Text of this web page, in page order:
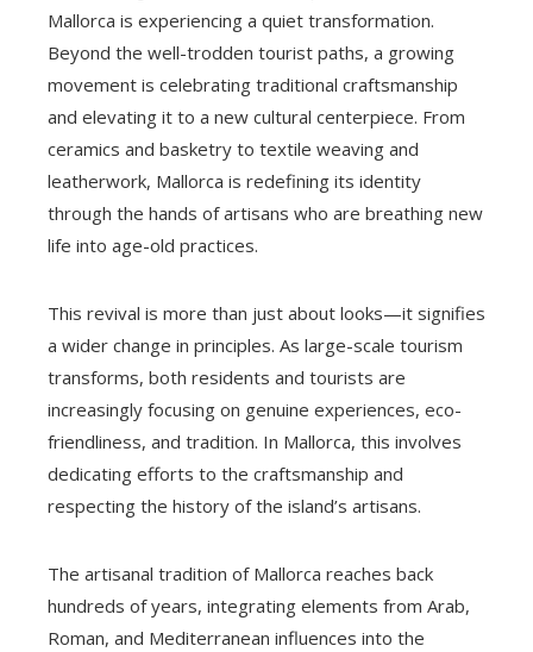
Mallorca is experiencing a quiet transformation.
Beyond the well-trodden tourist paths, a growing
movement is celebrating traditional craftsmanship
and elevating it to a new cultural centerpiece. From
ceramics and basketry to textile weaving and
leatherwork, Mallorca is redefining its identity
through the hands of artisans who are breathing new
life into age-old practices.
This revival is more than just about looks—it signifies
a wider change in principles. As large-scale tourism
transforms, both residents and tourists are
increasingly focusing on genuine experiences, eco-
friendliness, and tradition. In Mallorca, this involves
dedicating efforts to the craftsmanship and
respecting the history of the island’s artisans.
The artisanal tradition of Mallorca reaches back
hundreds of years, integrating elements from Arab,
Roman, and Mediterranean influences into the